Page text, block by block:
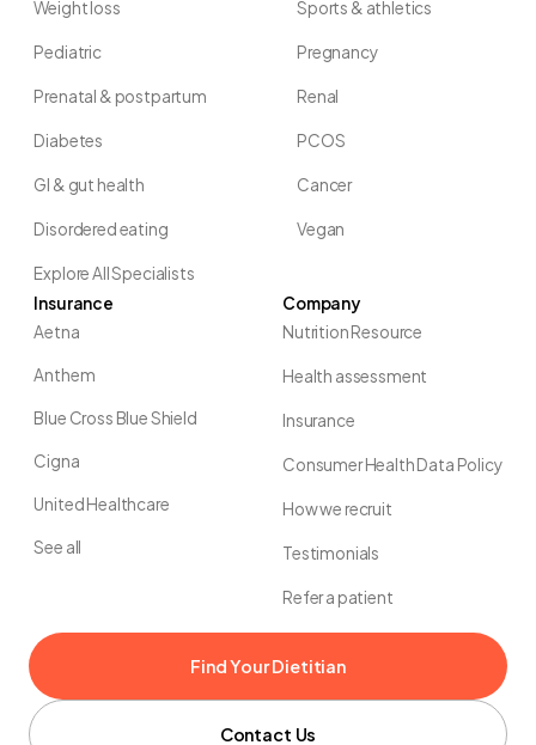
Weight loss
Sports & athletics
Pediatric Pregnancy
Prenatal & postpartum Renal
Diabetes PCOS
GI & gut health Cancer
Disordered eating Vegan
Explore All Specialists
Insurance
Aetna
Anthem
Blue Cross Blue Shield
Cigna
United Healthcare
See all
Company
Nutrition Resource
Health assessment
Insurance
Consumer Health Data Policy
How we recruit
Testimonials
Refer a patient
Find Your Dietitian
Contact Us